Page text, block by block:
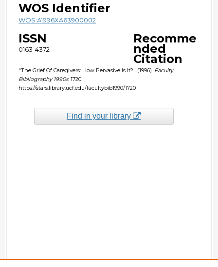
WOS Identifier
WOS:A1996XA63900002
ISSN
0163-4372
Recomme
nded
Citation
"The Grief Of Caregivers: How Pervasive Is It?" (1996). Faculty
Bibliography 1990s. 1720.
https://stars.library.ucf.edu/facultybib1990/1720
Find in your library